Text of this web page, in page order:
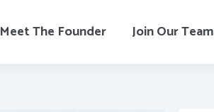
Meet The Founder Join Our Team